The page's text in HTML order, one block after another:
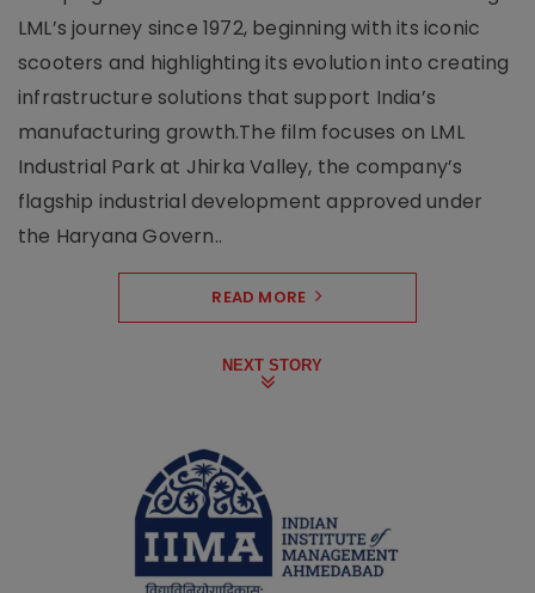
LML’s journey since 1972, beginning with its iconic
scooters and highlighting its evolution into creating
infrastructure solutions that support India’s
manufacturing growth.The film focuses on LML
Industrial Park at Jhirka Valley, the company’s
flagship industrial development approved under
the Haryana Govern..
READ MORE
NEXT STORY